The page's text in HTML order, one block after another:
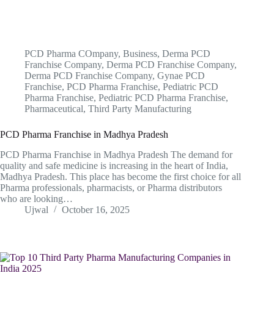
PCD Pharma COmpany, Business, Derma PCD
Franchise Company, Derma PCD Franchise Company,
Derma PCD Franchise Company, Gynae PCD
Franchise, PCD Pharma Franchise, Pediatric PCD
Pharma Franchise, Pediatric PCD Pharma Franchise,
Pharmaceutical, Third Party Manufacturing
PCD Pharma Franchise in Madhya Pradesh
PCD Pharma Franchise in Madhya Pradesh The demand for
quality and safe medicine is increasing in the heart of India,
Madhya Pradesh. This place has become the first choice for all
Pharma professionals, pharmacists, or Pharma distributors
who are looking…
Ujwal
October 16, 2025